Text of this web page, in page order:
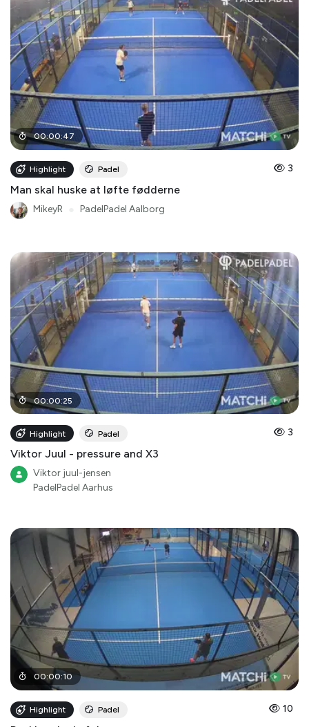
00:00:47
Highlight Padel 3
Man skal huske at løfte fødderne
MikeyR PadelPadel Aalborg
00:00:25
Highlight Padel 3
Viktor Juul - pressure and X3
Viktor juul-jensen
PadelPadel Aarhus
00:00:10
Highlight Padel 10